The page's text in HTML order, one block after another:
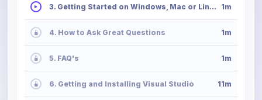
3. Getting Started on Windows, Mac or Linux 1m
4. How to Ask Great Questions 1m
5. FAQ's 1m
6. Getting and Installing Visual Studio 11m